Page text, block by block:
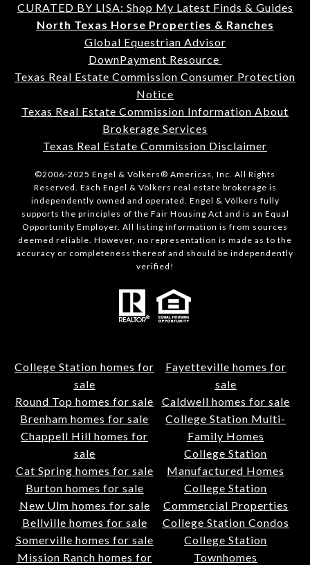
CURATED BY LISA: Shop My Latest Finds & Guides
North Texas Horse Properties & Ranches
Global Equestrian Advisor
DownPayment Resource
Texas Real Estate Commission Consumer Protection
Notice
Texas Real Estate Commission Information About
Brokerage Services
Texas Real Estate Commission Disclaimer
©2006-2025 Engel & Völkers® Americas, Inc. All Rights
Reserved. Each Engel & Völkers real estate brokerage is
independently owned and operated. Engel & Völkers fully
supports the principles of the Fair Housing Act and is an Equal
Opportunity Employer. All listing information is from sources
deemed reliable. However, no representation is made as to the
accuracy or completeness thereof and should be independently
verified!
College Station homes for
sale
Round Top homes for sale
Brenham homes for sale
Chappell Hill homes for
sale
Cat Spring homes for sale
Burton homes for sale
New Ulm homes for sale
Bellville homes for sale
Somerville homes for sale
Mission Ranch homes for
Fayetteville homes for
sale
Caldwell homes for sale
College Station Multi-
Family Homes
College Station
Manufactured Homes
College Station
Commercial Properties
College Station Condos
College Station
Townhomes